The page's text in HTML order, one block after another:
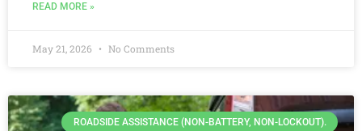
READ MORE »
May 21, 2026 No Comments
ROADSIDE ASSISTANCE (NON-BATTERY, NON-LOCKOUT).